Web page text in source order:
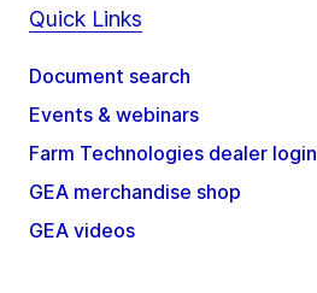
Quick Links
Document search
Events & webinars
Farm Technologies dealer login
GEA merchandise shop
GEA videos